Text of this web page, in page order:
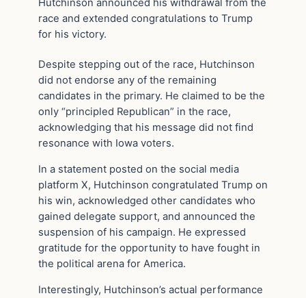
race and extended congratulations to Trump
for his victory.
Despite stepping out of the race, Hutchinson
did not endorse any of the remaining
candidates in the primary. He claimed to be the
only “principled Republican” in the race,
acknowledging that his message did not find
resonance with Iowa voters.
In a statement posted on the social media
platform X, Hutchinson congratulated Trump on
his win, acknowledged other candidates who
gained delegate support, and announced the
suspension of his campaign. He expressed
gratitude for the opportunity to have fought in
the political arena for America.
Interestingly, Hutchinson’s actual performance